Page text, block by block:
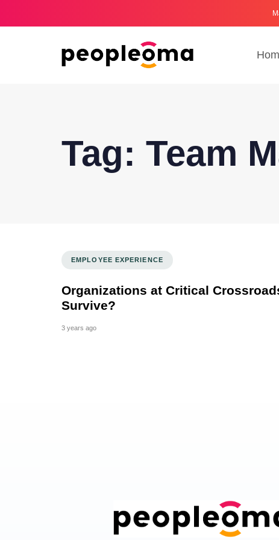
Tag: Team
EMPLOYEE EXPERIENCE
Organizations at Critical
Survive?
3 years ago